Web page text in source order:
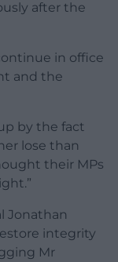
after the
in office
and the
by the fact
lose than
their MPs
Jonathan
integrity
Mr